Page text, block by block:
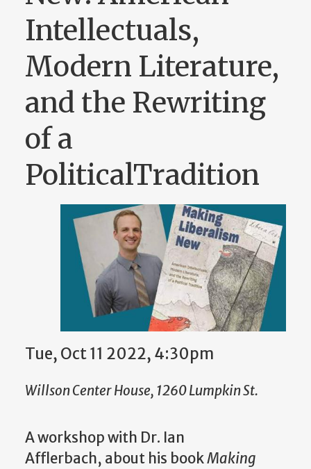
Intellectuals,
Modern Literature,
and the Rewriting
of a
PoliticalTradition
Tue, Oct 11 2022, 4:30pm
Willson Center House, 1260 Lumpkin St.
A workshop with Dr. Ian
Afflerbach, about his bookMaking